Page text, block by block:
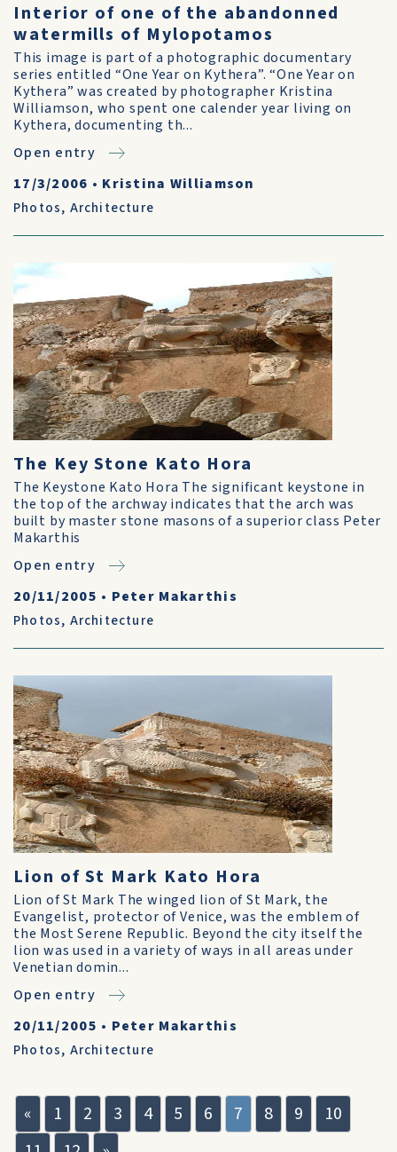
Interior of one of the abandonned
watermills of Mylopotamos
This image is part of a photographic documentary
series entitled “One Year on Kythera”. “One Year on
Kythera” was created by photographer Kristina
Williamson, who spent one calender year living on
Kythera, documenting th...
Open entry
17/3/2006 • Kristina Williamson
Photos, Architecture
The Key Stone Kato Hora
The Keystone Kato Hora The significant keystone in
the top of the archway indicates that the arch was
built by master stone masons of a superior class Peter
Makarthis
Open entry
20/11/2005 • Peter Makarthis
Photos, Architecture
Lion of St Mark Kato Hora
Lion of St Mark The winged lion of St Mark, the
Evangelist, protector of Venice, was the emblem of
the Most Serene Republic. Beyond the city itself the
lion was used in a variety of ways in all areas under
Venetian domin...
Open entry
20/11/2005 • Peter Makarthis
Photos, Architecture
« 1 2 3 4 5 6 7 8 9
10